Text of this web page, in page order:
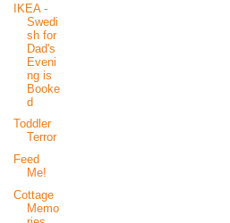
IKEA -
Swedi
sh for
Dad's
Eveni
ng is
Booke
d
Toddler
Terror
Feed
Me!
Cottage
Memo